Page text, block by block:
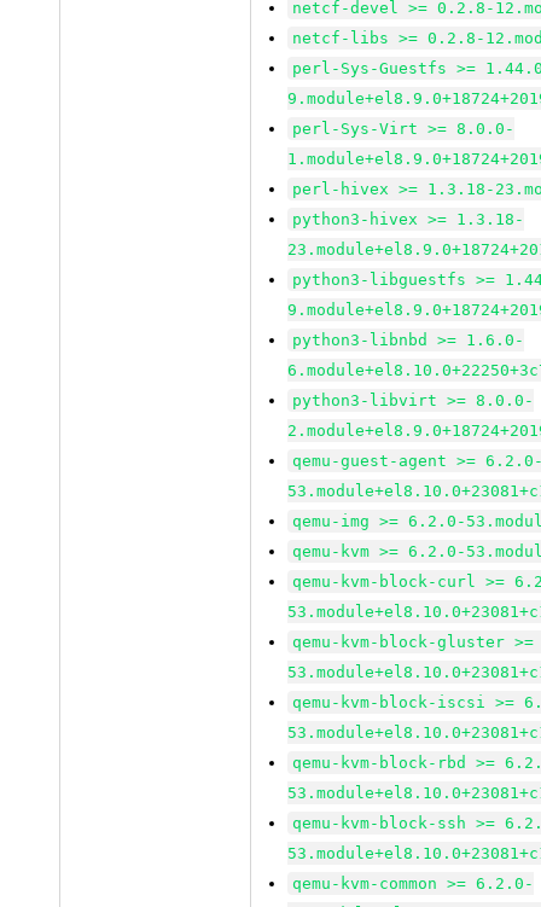
netcf-devel >= 0.2.8-
netcf-libs >= 0.2.8-
perl-Sys-Guestfs >=
perl-Sys-Virt >= 8.0.0-
perl-hivex >= 1.3.18-
python3-hivex >= 1.3.18-
python3-libguestfs >=
python3-libnbd >= 1.6.0-
python3-libvirt >= 8.0.0-
qemu-guest-agent >=
qemu-img >= 6.2.0-
qemu-kvm >= 6.2.0-
qemu-kvm-block-curl >=
qemu-kvm-block-gluster
qemu-kvm-block-iscsi >=
qemu-kvm-block-rbd >=
qemu-kvm-block-ssh >=
qemu-kvm-common >= 6.2.0-